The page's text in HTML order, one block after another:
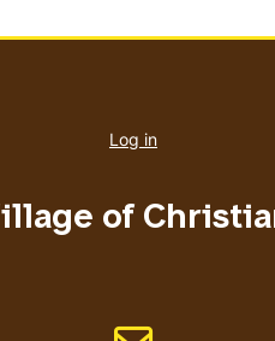
account
Log in
of
Email address